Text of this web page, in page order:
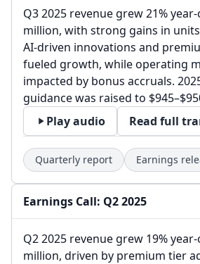
Q3 2025 revenue grew 21%
million, with strong gains in
AI-driven innovations and
fueled growth, while operating
impacted by bonus accruals.
guidance was raised to
Play audio
Read full
Quarterly report Earnings
Earnings Call: Q2 2025
Q2 2025 revenue grew 19%
million, driven by premium tier